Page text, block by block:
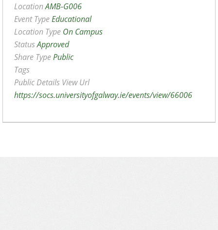
LocationAMB-G006
Event TypeEducational
Location Type On Campus
StatusApproved
Share TypePublic
Tags
Public Details View Url
https://socs.universityofgalway.ie/events/view/66006